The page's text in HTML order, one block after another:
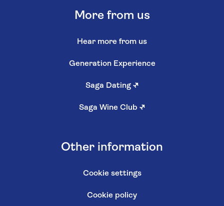
More from us
Hear more from us
Generation Experience
Saga Dating ↗
Saga Wine Club ↗
Other information
Cookie settings
Cookie policy